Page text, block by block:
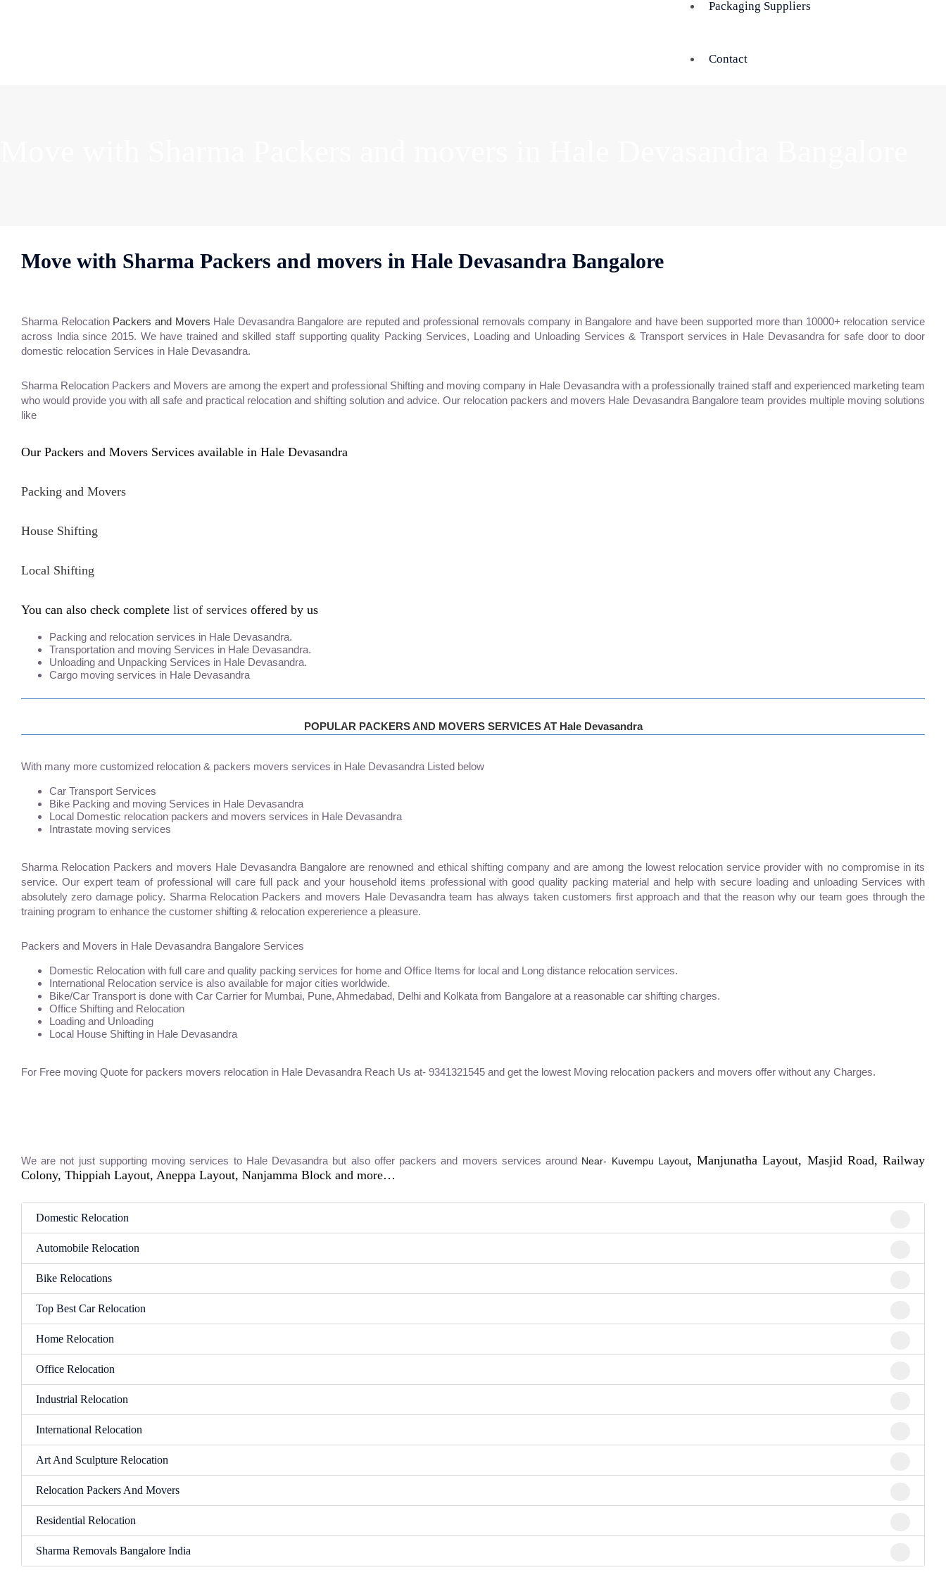
Packaging Suppliers
Contact
Move with Sharma Packers and movers in Hale Devasandra Bangalore
Sharma Relocation Packers and Movers Hale Devasandra Bangalore are reputed and professional removals company in Bangalore and have been supported more than 10000+ relocation service
across India since 2015. We have trained and skilled staff supporting quality Packing Services, Loading and Unloading Services & Transport services in Hale Devasandra for safe door to door
domestic relocation Services in Hale Devasandra.
Sharma Relocation Packers and Movers are among the expert and professional Shifting and moving company in Hale Devasandra with a professionally trained staff and experienced marketing team
who would provide you with all safe and practical relocation and shifting solution and advice. Our relocation packers and movers Hale Devasandra Bangalore team provides multiple moving solutions
like
Our Packers and Movers Services available in Hale Devasandra
Packing and Movers
House Shifting
Local Shifting
You can also check complete list of services offered by us
Packing and relocation services in Hale Devasandra.
Transportation and moving Services in Hale Devasandra.
Unloading and Unpacking Services in Hale Devasandra.
Cargo moving services in Hale Devasandra
POPULAR PACKERS AND MOVERS SERVICES AT Hale Devasandra
With many more customized relocation & packers movers services in Hale Devasandra Listed below
Car Transport Services
Bike Packing and moving Services in Hale Devasandra
Local Domestic relocation packers and movers services in Hale Devasandra
Intrastate moving services
Sharma Relocation Packers and movers Hale Devasandra Bangalore are renowned and ethical shifting company and are among the lowest relocation service provider with no compromise in its
service. Our expert team of professional will care full pack and your household items professional with good quality packing material and help with secure loading and unloading Services with
absolutely zero damage policy. Sharma Relocation Packers and movers Hale Devasandra team has always taken customers first approach and that the reason why our team goes through the
training program to enhance the customer shifting & relocation expererience a pleasure.
Packers and Movers in Hale Devasandra Bangalore Services
Domestic Relocation with full care and quality packing services for home and Office Items for local and Long distance relocation services.
International Relocation service is also available for major cities worldwide.
Bike/Car Transport is done with Car Carrier for Mumbai, Pune, Ahmedabad, Delhi and Kolkata from Bangalore at a reasonable car shifting charges.
Office Shifting and Relocation
Loading and Unloading
Local House Shifting in Hale Devasandra
For Free moving Quote for packers movers relocation in Hale Devasandra Reach Us at- 9341321545 and get the lowest Moving relocation packers and movers offer without any Charges.
We are not just supporting moving services to Hale Devasandra but also offer packers and movers services around Near- Kuvempu Layout, Manjunatha Layout, Masjid Road, Railway
Colony, Thippiah Layout, Aneppa Layout, Nanjamma Block and more…
Domestic Relocation
Automobile Relocation
Bike Relocations
Top Best Car Relocation
Home Relocation
Office Relocation
Industrial Relocation
International Relocation
Art And Sculpture Relocation
Relocation Packers And Movers
Residential Relocation
Sharma Removals Bangalore India